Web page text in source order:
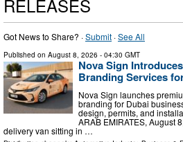
RELEASES
Got News to Share? ·Submit ·See All
Published on August 8, 2026 - 04:30 GMT
Nova Sign
Branding Services
Nova Sign launches
branding for Dubai
design, permits, and
ARAB EMIRATES, August
delivery van sitting in …